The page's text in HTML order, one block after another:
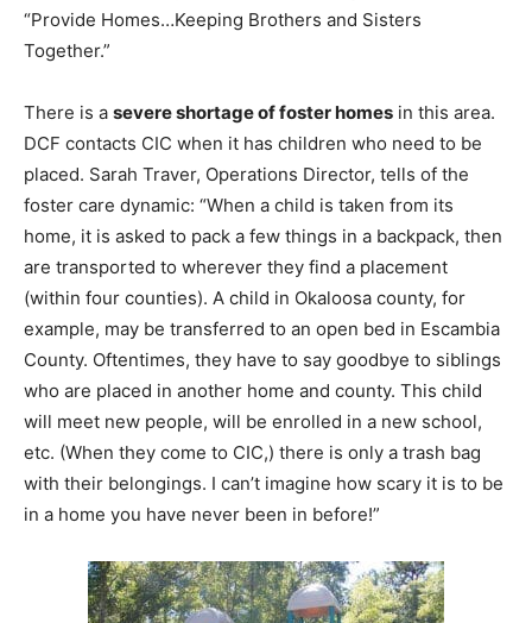
“Provide Homes…Keeping Brothers and Sisters
Together.”
There is a severe shortage of foster homes in this area.
DCF contacts CIC when it has children who need to be
placed. Sarah Traver, Operations Director, tells of the
foster care dynamic: “When a child is taken from its
home, it is asked to pack a few things in a backpack, then
are transported to wherever they find a placement
(within four counties). A child in Okaloosa county, for
example, may be transferred to an open bed in Escambia
County. Oftentimes, they have to say goodbye to siblings
who are placed in another home and county. This child
will meet new people, will be enrolled in a new school,
etc. (When they come to CIC,) there is only a trash bag
with their belongings. I can’t imagine how scary it is to be
in a home you have never been in before!”